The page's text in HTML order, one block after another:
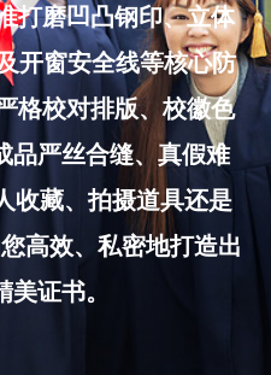
打磨凹凸钢印、立体
开窗安全线等核心防
格校对排版、校徽色
品严丝合缝、真假难
收藏、拍摄道具还是
高效、私密地打造出
证书。